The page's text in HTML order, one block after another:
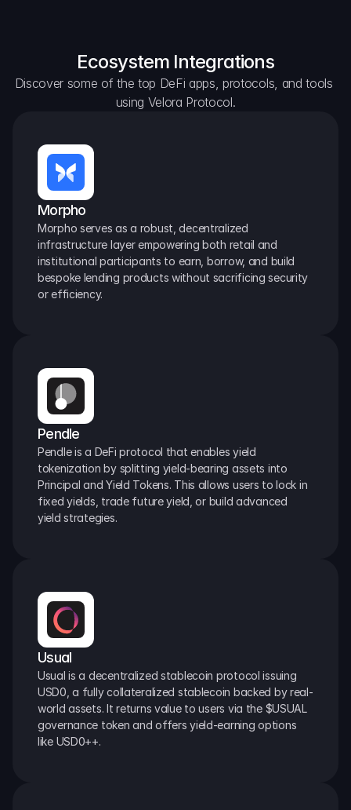
Ecosystem Integrations
Discover some of the top DeFi apps, protocols, and tools
using Velora Protocol.
Morpho
Morpho serves as a robust, decentralized
infrastructure layer empowering both retail and
institutional participants to earn, borrow, and build
bespoke lending products without sacrificing security
or efficiency.
Pendle
Pendle is a DeFi protocol that enables yield
tokenization by splitting yield-bearing assets into
Principal and Yield Tokens. This allows users to lock in
fixed yields, trade future yield, or build advanced
yield strategies.
Usual
Usual is a decentralized stablecoin protocol issuing
USD0, a fully collateralized stablecoin backed by real-
world assets. It returns value to users via the $USUAL
governance token and offers yield-earning options
like USD0++.